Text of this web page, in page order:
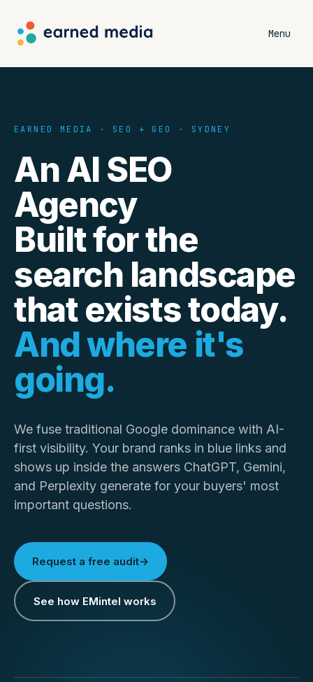
Menu
EARNED MEDIA · SEO + GEO · SYDNEY
An AI SEO
Agency
Built for the
search landscape
that exists today.
And where it's
going.
We fuse traditional Google dominance with AI-
first visibility. Your brand ranks in blue links and
shows up inside the answers ChatGPT, Gemini,
and Perplexity generate for your buyers' most
important questions.
Request a free audit→
See how EMintel works